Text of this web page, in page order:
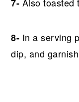
7- Also toasted
8- In a serving
dip, and